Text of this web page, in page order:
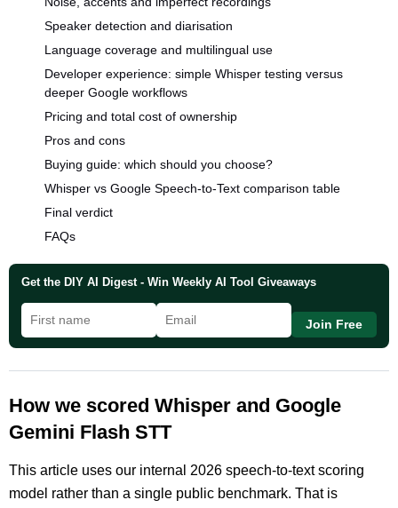
Speaker detection and diarisation
Language coverage and multilingual use
Developer experience: simple Whisper testing versus
deeper Google workflows
Pricing and total cost of ownership
Pros and cons
Buying guide: which should you choose?
Whisper vs Google Speech-to-Text comparison table
Final verdict
FAQs
Get the DIY AI Digest - Win Weekly AI Tool Giveaways
Join Free
How we scored Whisper and Google
Gemini Flash STT
This article uses our internal 2026 speech-to-text scoring
model rather than a single public benchmark. That is